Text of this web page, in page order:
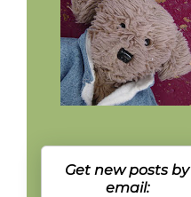
Get new posts by
email: